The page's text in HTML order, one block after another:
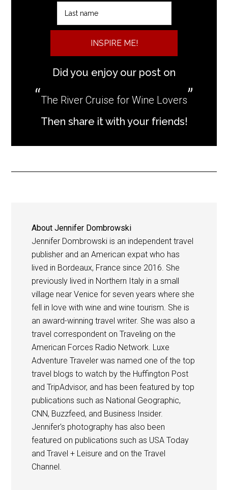
INSPIRE ME!
Did you enjoy our post on
The River Cruise for Wine Lovers
Then share it with your friends!
AboutJennifer Dombrowski
Jennifer Dombrowski is an independent travel
publisher and an American expat who has
lived in Bordeaux, France since 2016. She
previously lived in Northern Italy in a small
village near Venice for seven years where she
fell in love with wine and wine tourism. She is
an award-winning travel writer. She was also a
travel correspondent on Traveling on the
American Forces Radio Network. Luxe
Adventure Traveler was named one of the top
travel blogs to watch by the Huffington Post
and TripAdvisor, and has been featured by top
publications such as National Geographic,
CNN, Buzzfeed, and Business Insider.
Jennifer's photography has also been
featured on publications such as USA Today
and Travel + Leisure and on the Travel
Channel.